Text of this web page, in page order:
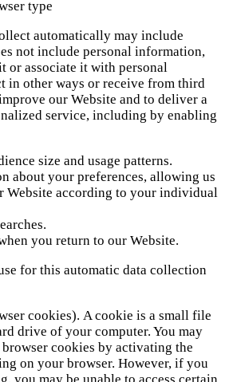
type
automatically may include
not include personal information,
or associate it with personal
in other ways or receive from third
our Website and to deliver a
service, including by enabling
size and usage patterns.
about your preferences, allowing us
Website according to your individual
you return to our Website.
for this automatic data collection
cookies). A cookie is a small file
drive of your computer. You may
cookies by activating the
on your browser. However, if you